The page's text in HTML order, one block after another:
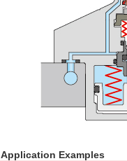
Application Examples